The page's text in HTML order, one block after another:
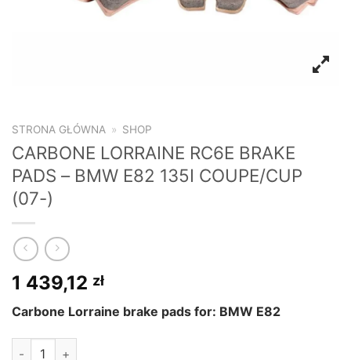
STRONA GŁÓWNA » SHOP
CARBONE LORRAINE RC6E BRAKE
PADS – BMW E82 135I COUPE/CUP
(07-)
1 439,12 zł
Carbone Lorraine brake pads for: BMW E82
CARBONE LORRAINE RC6E BRAKE PADS - BMW E82 135I